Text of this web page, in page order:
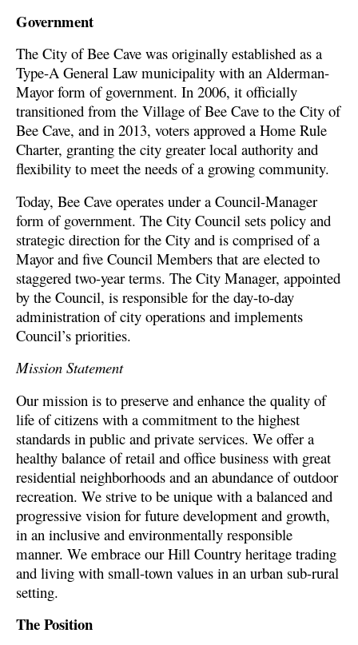
Government
The City of Bee Cave was originally established as a
Type-A General Law municipality with an Alderman-
Mayor form of government. In 2006, it officially
transitioned from the Village of Bee Cave to the City of
Bee Cave, and in 2013, voters approved a Home Rule
Charter, granting the city greater local authority and
flexibility to meet the needs of a growing community.
Today, Bee Cave operates under a Council-Manager
form of government. The City Council sets policy and
strategic direction for the City and is comprised of a
Mayor and five Council Members that are elected to
staggered two-year terms. The City Manager, appointed
by the Council, is responsible for the day-to-day
administration of city operations and implements
Council’s priorities.
Mission Statement
Our mission is to preserve and enhance the quality of
life of citizens with a commitment to the highest
standards in public and private services. We offer a
healthy balance of retail and office business with great
residential neighborhoods and an abundance of outdoor
recreation. We strive to be unique with a balanced and
progressive vision for future development and growth,
in an inclusive and environmentally responsible
manner. We embrace our Hill Country heritage trading
and living with small-town values in an urban sub-rural
setting.
The Position